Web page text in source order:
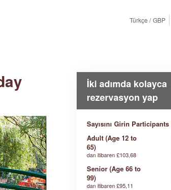
Türkçe GBP
İki adımda kolayca
rezervasyon yap
Sayısını Girin Participants
Adult (Age 12 to
65)
dan itibaren£103,68
Senior (Age 66 to
99)
dan itibaren£95,11